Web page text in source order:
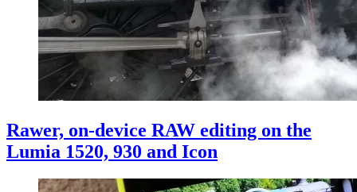
Rawer, on-device RAW editing on the
Lumia 1520, 930 and Icon